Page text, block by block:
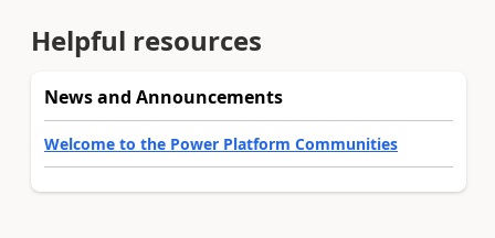
Helpful resources
News and Announcements
Welcome to the Power Platform Communities